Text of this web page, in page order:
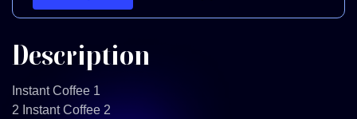
Description
Instant Coffee 1
2 Instant Coffee 2